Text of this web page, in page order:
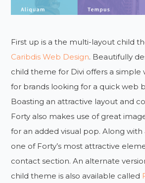
First up is a the multi-layout child
Caribdis Web Design. Beautifully
child theme for Divi offers a simple
for brands looking for a quick web
Boasting an attractive layout and
Forty also makes use of great
for an added visual pop. Along
one of Forty’s most attractive
contact section. An alternate
child theme is also available called